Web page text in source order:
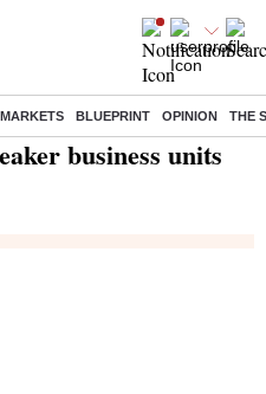
MARKETS BLUEPRINT OPINION THE
business units
business units